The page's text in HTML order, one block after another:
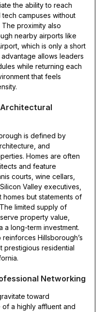
the ability to reach
campuses without
proximity also
nearby airports like
which is only a short
allows leaders
while returning each
that feels
Architectural
is defined by
and
Homes are often
and feature
courts, wine cellars,
Valley executives,
but statements of
limited supply of
property value,
a long-term investment.
Hillsborough’s
prestigious residential
Networking
toward
a highly affluent and